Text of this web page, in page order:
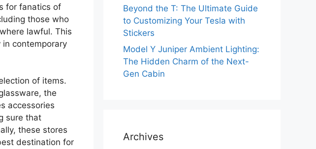
for fanatics of
those who
lawful. This
contemporary
of items.
the
accessories
sure that
these stores
destination for
Beyond the T: The Ultimate Guide
to Customizing Your Tesla with
Stickers
Model Y Juniper Ambient Lighting:
The Hidden Charm of the Next-
Gen Cabin
Archives